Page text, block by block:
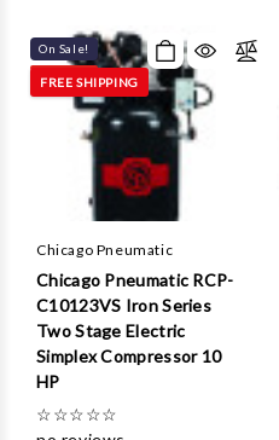
On Sale!
FREE SHIPPING
Chicago Pneumatic
Chicago Pneumatic RCP-
C10123VS Iron Series
Two Stage Electric
Simplex Compressor 10
HP
☆☆☆☆☆